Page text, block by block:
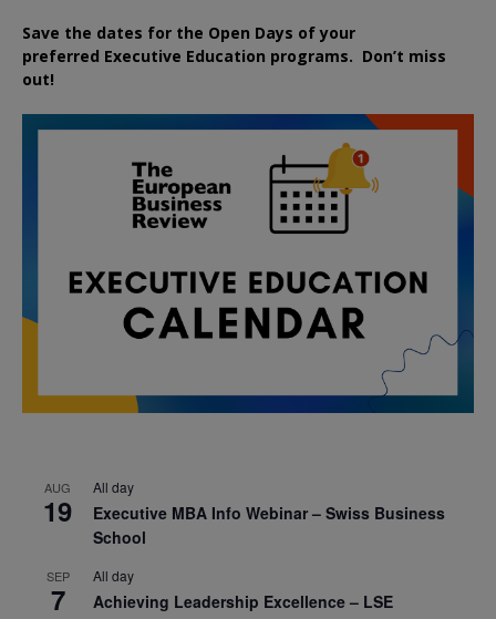
Save the dates for the Open Days of your
preferred Executive Education programs. Don’t miss
out!
AUG
19
All day
Executive MBA Info Webinar – Swiss Business
School
SEP
7
All day
Achieving Leadership Excellence – LSE